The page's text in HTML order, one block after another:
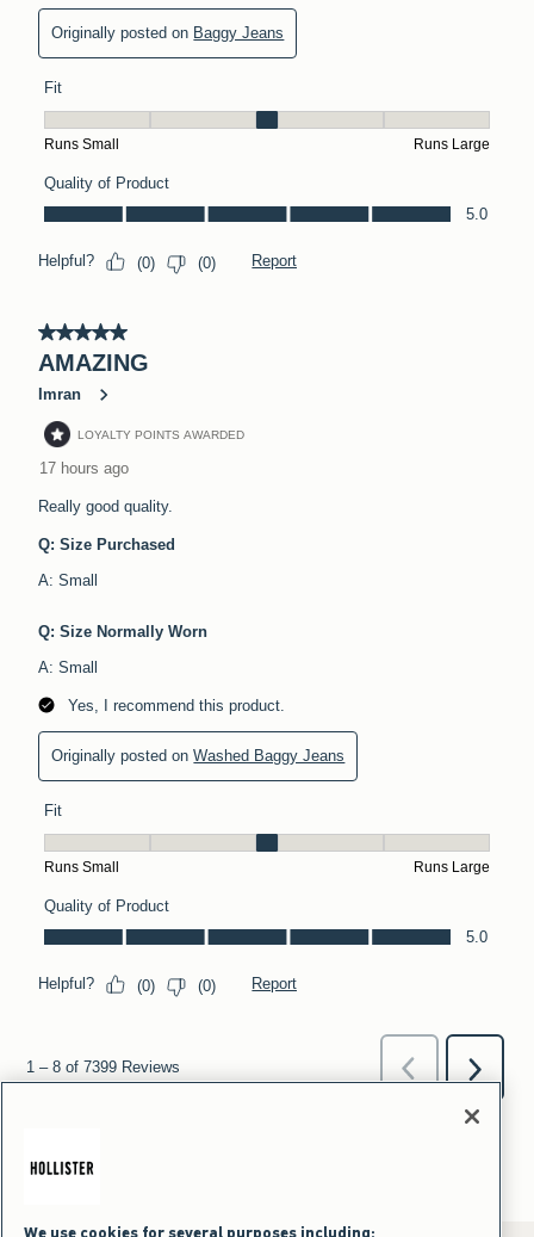
We use cookies for several purposes including: